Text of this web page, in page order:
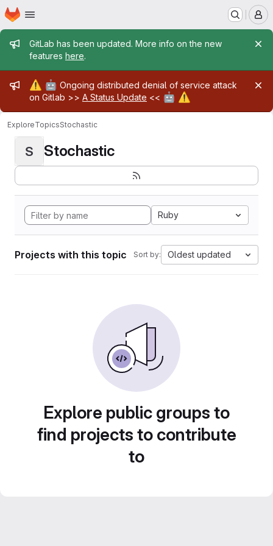
Skip to main content
Homepage
Admin message
GitLab has been updated. More info on the new
features here.
Admin message
⚠️ 🤖 Ongoing distributed denial of service attack
on Gitlab >> A Status Update << 🤖 ⚠️
ExploreTopicsStochastic
S Stochastic
Ruby
Projects with this topic Sort by: Oldest updated
Explore public groups to
find projects to contribute
to